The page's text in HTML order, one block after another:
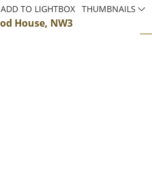
House, NW3
ADD TO LIGHTBOX THUMBNAILS